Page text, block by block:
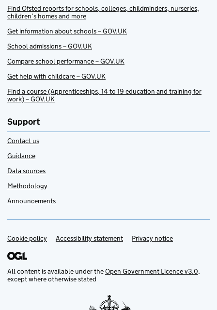
Find Ofsted reports for schools, colleges, childminders, nurseries,
children’s homes and more
Get information about schools – GOV.UK
School admissions – GOV.UK
Compare school performance – GOV.UK
Get help with childcare – GOV.UK
Find a course (Apprenticeships, 14 to 19 education and training for
work) – GOV.UK
Support
Contact us
Guidance
Data sources
Methodology
Announcements
Support links
Cookie policy Accessibility statement Privacy notice
All content is available under theOpen Government Licence v3.0,
except where otherwise stated